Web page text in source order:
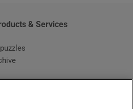
& Services